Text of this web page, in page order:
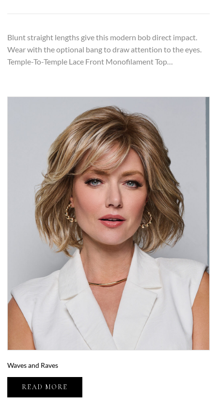
Blunt straight lengths give this modern bob direct impact.
Wear with the optional bang to draw attention to the eyes.
Temple-To-Temple Lace Front Monofilament Top…
Waves and Raves
READ MORE